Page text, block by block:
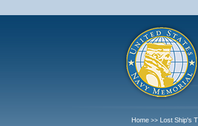
Home >> Lost Ship's